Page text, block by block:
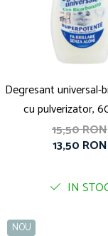
Degresant universal-
cu pulverizator,
15,50 RON
13,50 RON
IN
NOU